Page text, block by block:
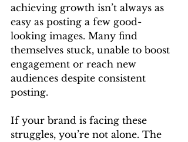
achieving growth isn’t always as
easy as posting a few good-
looking images. Many find
themselves stuck, unable to boost
engagement or reach new
audiences despite consistent
posting.
If your brand is facing these
struggles, you’re not alone. The